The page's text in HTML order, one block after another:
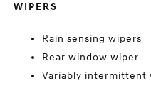
WIPERS
Rain sensing wipers
Rear window wiper
Variably intermittent